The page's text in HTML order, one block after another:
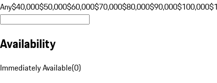
Any$40,000$50,000$60,000$70,000$80,000$90,000$100,000
Availability
Immediately Available(0)